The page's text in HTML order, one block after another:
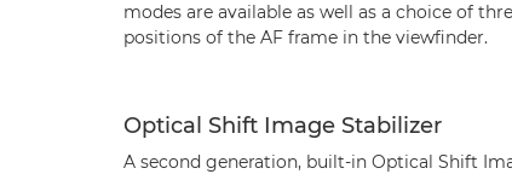
modes are available as well as a choice of
positions of the AF frame in the viewfinder.
Optical Shift Image Stabilizer
A second generation, built-in Optical Shift